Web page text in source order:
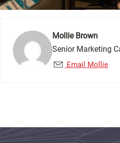
Mollie Brown
Senior Marketing
Email Mollie